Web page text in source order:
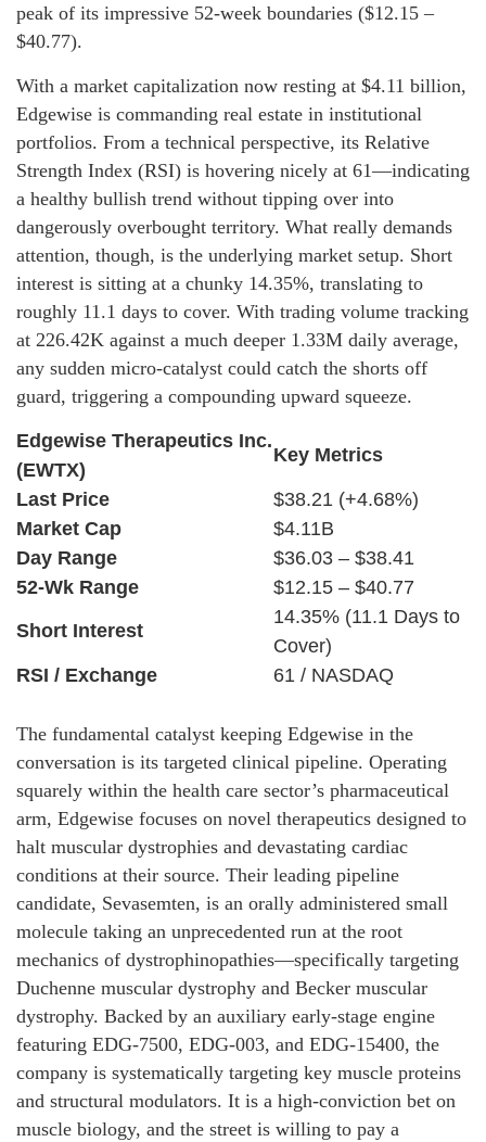
peak of its impressive 52-week boundaries ($12.15 –
$40.77).
With a market capitalization now resting at $4.11 billion,
Edgewise is commanding real estate in institutional
portfolios. From a technical perspective, its Relative
Strength Index (RSI) is hovering nicely at 61—indicating
a healthy bullish trend without tipping over into
dangerously overbought territory. What really demands
attention, though, is the underlying market setup. Short
interest is sitting at a chunky 14.35%, translating to
roughly 11.1 days to cover. With trading volume tracking
at 226.42K against a much deeper 1.33M daily average,
any sudden micro-catalyst could catch the shorts off
guard, triggering a compounding upward squeeze.
Edgewise Therapeutics Inc.
(EWTX)
Key Metrics
Last Price
$38.21 (+4.68%)
Market Cap
$4.11B
Day Range
$36.03 – $38.41
52-Wk Range
$12.15 – $40.77
Short Interest
14.35% (11.1 Days to
Cover)
RSI / Exchange
61 / NASDAQ
The fundamental catalyst keeping Edgewise in the
conversation is its targeted clinical pipeline. Operating
squarely within the health care sector’s pharmaceutical
arm, Edgewise focuses on novel therapeutics designed to
halt muscular dystrophies and devastating cardiac
conditions at their source. Their leading pipeline
candidate, Sevasemten, is an orally administered small
molecule taking an unprecedented run at the root
mechanics of dystrophinopathies—specifically targeting
Duchenne muscular dystrophy and Becker muscular
dystrophy. Backed by an auxiliary early-stage engine
featuring EDG-7500, EDG-003, and EDG-15400, the
company is systematically targeting key muscle proteins
and structural modulators. It is a high-conviction bet on
muscle biology, and the street is willing to pay a